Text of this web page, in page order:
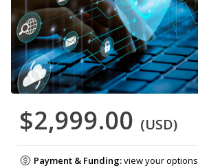
$2,999.00 (USD)
Payment & Funding:view your options